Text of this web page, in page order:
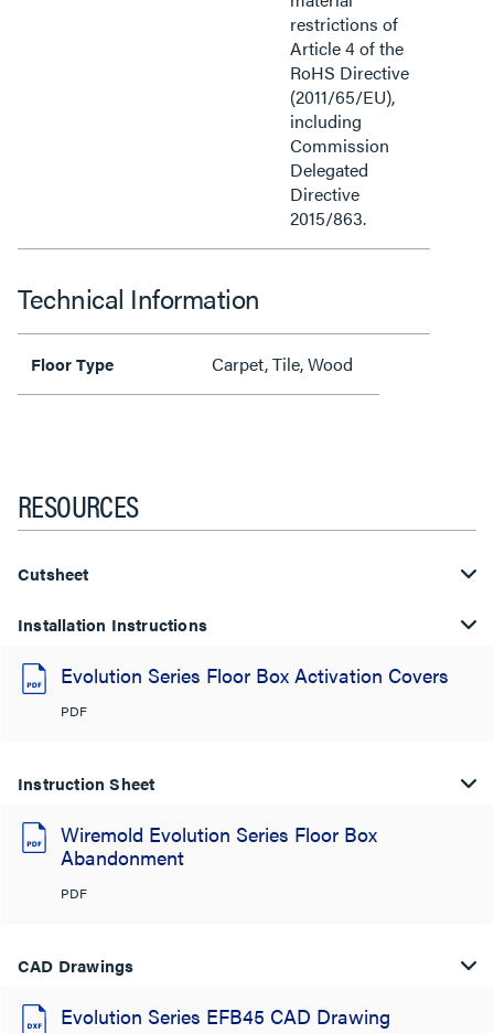
restrictions of
Article 4 of the
RoHS Directive
(2011/65/EU),
including
Commission
Delegated
Directive
2015/863.
Technical Information
Floor Type Carpet, Tile, Wood
RESOURCES
Cutsheet
Installation Instructions
Evolution Series Floor Box Activation Covers
PDF
Instruction Sheet
Wiremold Evolution Series Floor Box
Abandonment
PDF
CAD Drawings
Evolution Series EFB45 CAD Drawing